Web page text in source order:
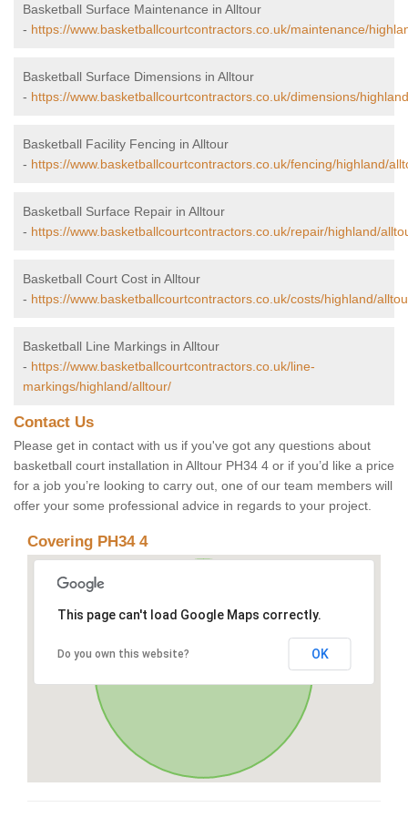
Basketball Surface Maintenance in Alltour
- https://www.basketballcourtcontractors.co.uk/maintenance/
Basketball Surface Dimensions in Alltour
- https://www.basketballcourtcontractors.co.uk/dimensions/
Basketball Facility Fencing in Alltour
- https://www.basketballcourtcontractors.co.uk/fencing/highland/
Basketball Surface Repair in Alltour
- https://www.basketballcourtcontractors.co.uk/repair/highland/
Basketball Court Cost in Alltour
- https://www.basketballcourtcontractors.co.uk/costs/highland/
Basketball Line Markings in Alltour
- https://www.basketballcourtcontractors.co.uk/line-
markings/highland/alltour/
Contact Us
Please get in contact with us if you've got any questions about
basketball court installation in Alltour PH34 4 or if you’d like a price
for a job you’re looking to carry out, one of our team members will
offer your some professional advice in regards to your project.
Covering PH34 4
This page can't load Google Maps correctly.
Do you own this website? OK